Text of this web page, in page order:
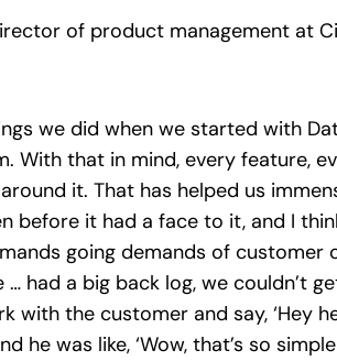
of product management at
we did when we started with
With that in mind, every feature,
it. That has helped us
before it had a face to it, and I
going demands of customer
… had a big back log, we couldn’t
with the customer and say, ‘Hey
he was like, ‘Wow, that’s so